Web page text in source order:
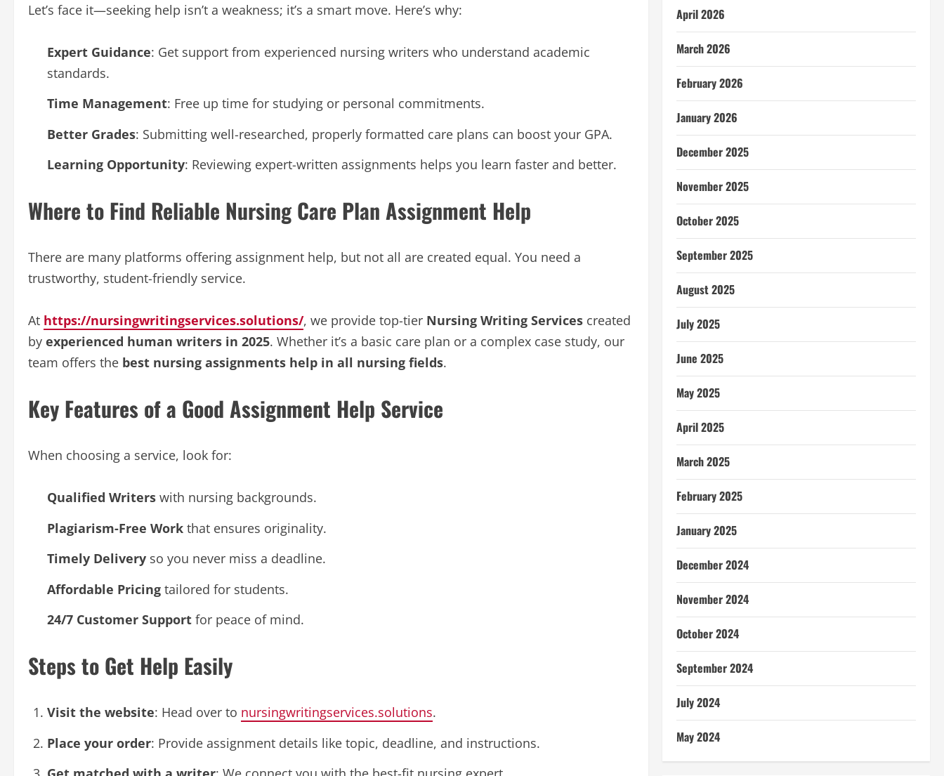
Let’s face it—seeking help isn’t a weakness; it’s a smart move. Here’s why:
Expert Guidance: Get support from experienced nursing writers who understand academic
standards.
Time Management: Free up time for studying or personal commitments.
Better Grades: Submitting well-researched, properly formatted care plans can boost your GPA.
Learning Opportunity: Reviewing expert-written assignments helps you learn faster and better.
Where to Find Reliable Nursing Care Plan Assignment Help
There are many platforms offering assignment help, but not all are created equal. You need a
trustworthy, student-friendly service.
At https://nursingwritingservices.solutions/, we provide top-tier Nursing Writing Services created
by experienced human writers in 2025. Whether it’s a basic care plan or a complex case study, our
team offers the best nursing assignments help in all nursing fields.
Key Features of a Good Assignment Help Service
When choosing a service, look for:
Qualified Writers with nursing backgrounds.
Plagiarism-Free Work that ensures originality.
Timely Delivery so you never miss a deadline.
Affordable Pricing tailored for students.
24/7 Customer Support for peace of mind.
Steps to Get Help Easily
Visit the website: Head over to nursingwritingservices.solutions.
Place your order: Provide assignment details like topic, deadline, and instructions.
April 2026
March 2026
February 2026
January 2026
December 2025
November 2025
October 2025
September 2025
August 2025
July 2025
June 2025
May 2025
April 2025
March 2025
February 2025
January 2025
December 2024
November 2024
October 2024
September 2024
July 2024
May 2024